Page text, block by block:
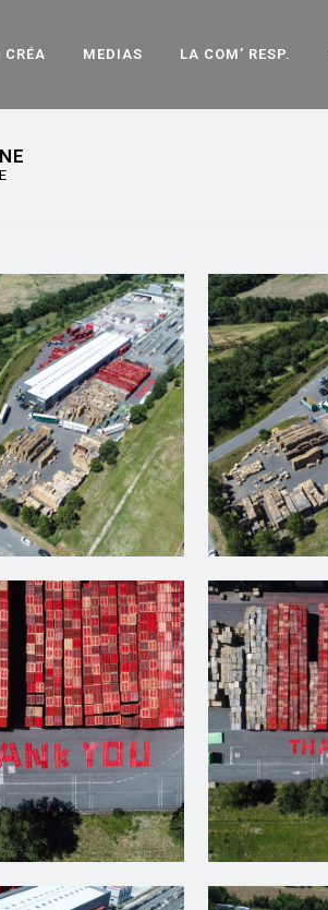
MEDIAS LA COM’ RESP.